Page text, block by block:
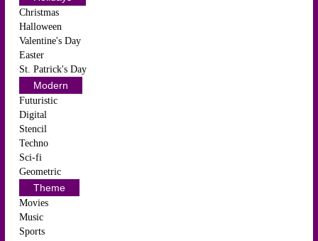
Christmas
Halloween
Valentine's Day
Easter
St. Patrick's Day
Modern
Futuristic
Digital
Stencil
Techno
Sci-fi
Geometric
Theme
Movies
Music
Sports